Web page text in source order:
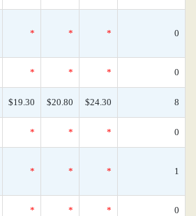
* * * 0
* * * 0
$19.30 $20.80 $24.30 8
* * * 0
* * * 1
* * * 0